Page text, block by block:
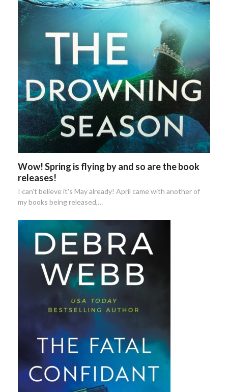
Wow! Spring is flying by and so are the book
releases!
I can't believe it's May already! April came with another of
my books being released,…